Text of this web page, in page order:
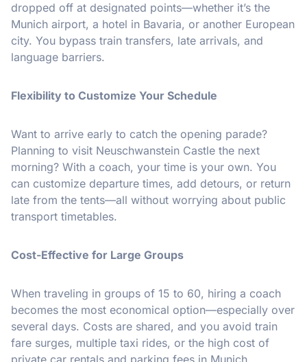
dropped off at designated points—whether it’s the
Munich airport, a hotel in Bavaria, or another European
city. You bypass train transfers, late arrivals, and
language barriers.
Flexibility to Customize Your Schedule
Want to arrive early to catch the opening parade?
Planning to visit Neuschwanstein Castle the next
morning? With a coach, your time is your own. You
can customize departure times, add detours, or return
late from the tents—all without worrying about public
transport timetables.
Cost-Effective for Large Groups
When traveling in groups of 15 to 60, hiring a coach
becomes the most economical option—especially over
several days. Costs are shared, and you avoid train
fare surges, multiple taxi rides, or the high cost of